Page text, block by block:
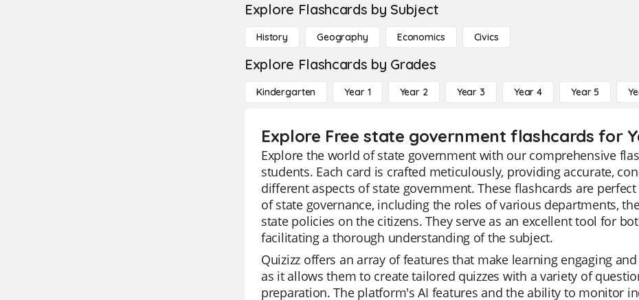
Explore Flashcards by Subject
History Geography Economics Civics
Explore Flashcards by Grades
Kindergarten Year 1 Year 2 Year 3 Year 4 Year 5
Explore Free state government flashcards for
Explore the world of state government with our comprehensive
students. Each card is crafted meticulously, providing accurate,
different aspects of state government. These flashcards are
of state governance, including the roles of various departments,
state policies on the citizens. They serve as an excellent tool for
facilitating a thorough understanding of the subject.
Quizizz offers an array of features that make learning engaging
as it allows them to create tailored quizzes with a variety of
preparation. The platform's AI features and the ability to monitor